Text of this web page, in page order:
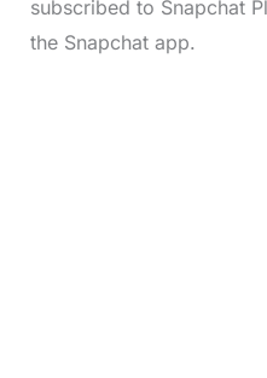
subscribed to Snapchat
the Snapchat app.